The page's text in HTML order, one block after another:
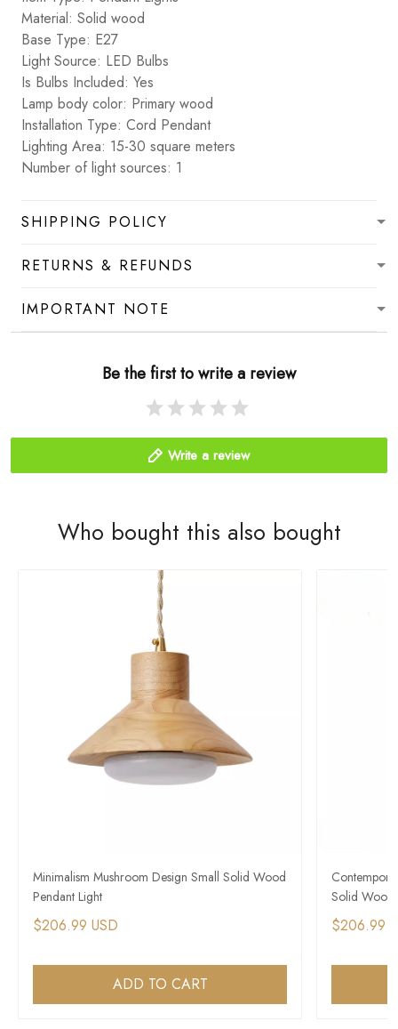
Material: Solid wood
Base Type: E27
Light Source: LED Bulbs
Is Bulbs Included: Yes
Lamp body color: Primary wood
Installation Type: Cord Pendant
Lighting Area: 15-30 square meters
Number of light sources: 1
SHIPPING POLICY
RETURNS & REFUNDS
IMPORTANT NOTE
Be the first to write a review
Write a review
Who bought this also bought
Minimalism Mushroom Design Small Solid Wood
Pendant Light
$206.99 USD
ADD TO CART
Solid Wood
$206.99